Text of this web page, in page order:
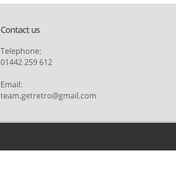
Contact us
Telephone:
01442 259 612
Email:
team.getretro@gmail.com